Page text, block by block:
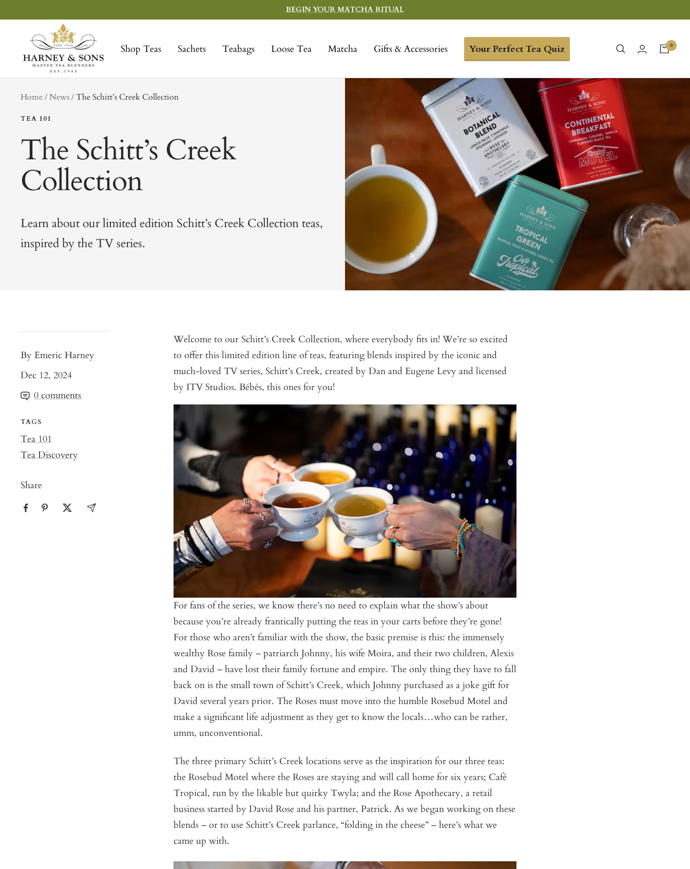
to
BEGIN YOUR MATCHA RITUAL
Shop Teas Sachets Teabags Loose Tea Matcha Gifts & Accessories Your Perfect Tea Quiz
Sons
Fine
Teas
0
Home NewstagThe Schitt’s Creek Collection
TEA 101
The Schitt’s Creek
Collection
Learn about our limited edition Schitt’s Creek Collection teas,
inspired by the TV series.
By Emeric Harney
Dec 12, 2024
0 comments
TAGS
Tea 101
Tea Discovery
Share
Welcome to our Schitt’s Creek Collection, where everybody fits in! We’re so excited
to offer this limited edition line of teas, featuring blends inspired by the iconic and
much-loved TV series, Schitt’s Creek, created by Dan and Eugene Levy and licensed
by ITV Studios. Bébés, this ones for you!
For fans of the series, we know there’s no need to explain what the show’s about
because you’re already frantically putting the teas in your carts before they’re gone!
For those who aren’t familiar with the show, the basic premise is this: the immensely
wealthy Rose family – patriarch Johnny, his wife Moira, and their two children, Alexis
and David – have lost their family fortune and empire. The only thing they have to fall
back on is the small town of Schitt’s Creek, which Johnny purchased as a joke gift for
David several years prior. The Roses must move into the humble Rosebud Motel and
make a significant life adjustment as they get to know the locals…who can be rather,
umm, unconventional.
The three primary Schitt’s Creek locations serve as the inspiration for our three teas:
the Rosebud Motel where the Roses are staying and will call home for six years; Café
Tropical, run by the likable but quirky Twyla; and the Rose Apothecary, a retail
business started by David Rose and his partner, Patrick. As we began working on these
blends – or to use Schitt’s Creek parlance, “folding in the cheese” – here’s what we
came up with.